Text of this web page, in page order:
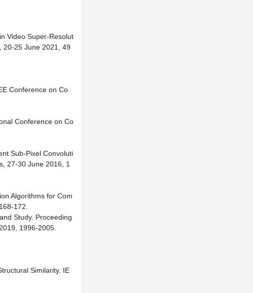
Video Super-Resolut
20-25 June 2021, 49
Conference on Co
Conference on Co
Sub-Pixel Convoluti
27-30 June 2016, 1
Algorithms for Com
172.
Study. Proceeding
1996-2005.
Similarity. IE